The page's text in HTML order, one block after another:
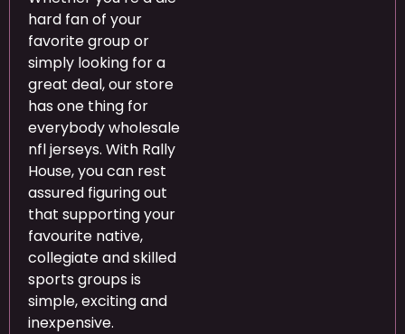
hard fan of your
favorite group or
simply looking for a
great deal, our store
has one thing for
everybody wholesale
nfl jerseys. With Rally
House, you can rest
assured figuring out
that supporting your
favourite native,
collegiate and skilled
sports groups is
simple, exciting and
inexpensive.